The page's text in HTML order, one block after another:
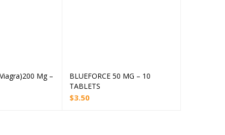
more Mg –
Add to cart
BLUEFORCE 50 MG – 10
TABLETS
$3.50